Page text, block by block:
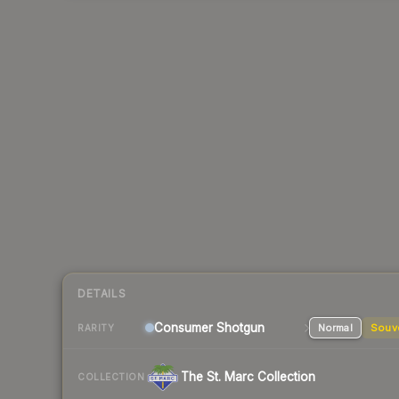
DETAILS
RARITY Consumer Shotgun Normal
COLLECTION The St. Marc Collection